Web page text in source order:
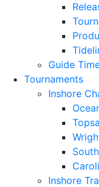
Guide
Tournaments
Inshore
Inshore